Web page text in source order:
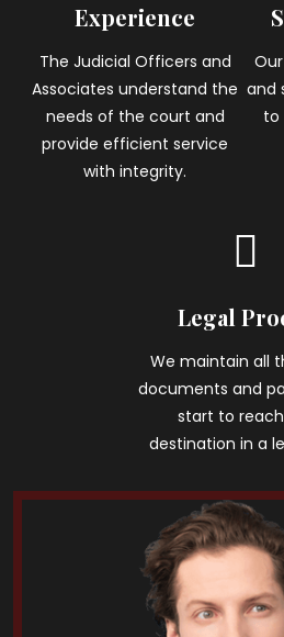
Experience
The Judicial Officers and
Associates understand the
needs of the court and
provide efficient service
with integrity.
and
to
Legal
We maintain all
documents and
start to
destination in a